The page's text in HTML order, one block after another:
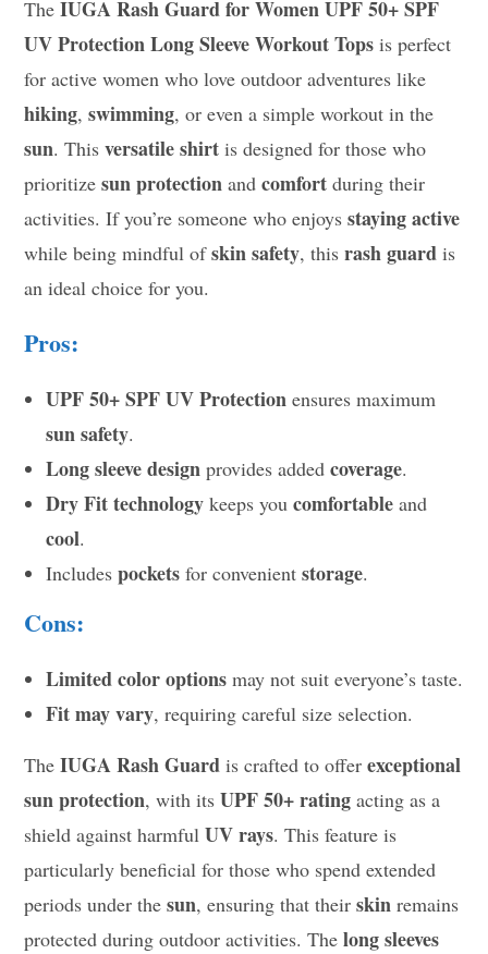
TheIUGA Rash Guard for Women UPF 50+ SPF
UV Protection Long Sleeve Workout Tops is perfect
for active women who love outdoor adventures like
hiking,swimming, or even a simple workout in the
sun. Thisversatile shirt is designed for those who
prioritizesun protection andcomfort during their
activities. If you’re someone who enjoysstaying active
while being mindful ofskin safety, thisrash guard is
an ideal choice for you.
Pros:
UPF 50+ SPF UV Protection ensures maximum
sun safety.
Long sleeve design provides addedcoverage.
Dry Fit technology keeps youcomfortable and
cool.
Includespockets for convenientstorage.
Cons:
Limited color options may not suit everyone’s taste.
Fit may vary, requiring careful size selection.
TheIUGA Rash Guard is crafted to offerexceptional
sun protection, with itsUPF 50+ rating acting as a
shield against harmfulUV rays. This feature is
particularly beneficial for those who spend extended
periods under thesun, ensuring that theirskin remains
protected during outdoor activities. Thelong sleeves